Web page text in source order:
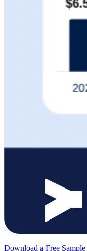
Download a Free Sample